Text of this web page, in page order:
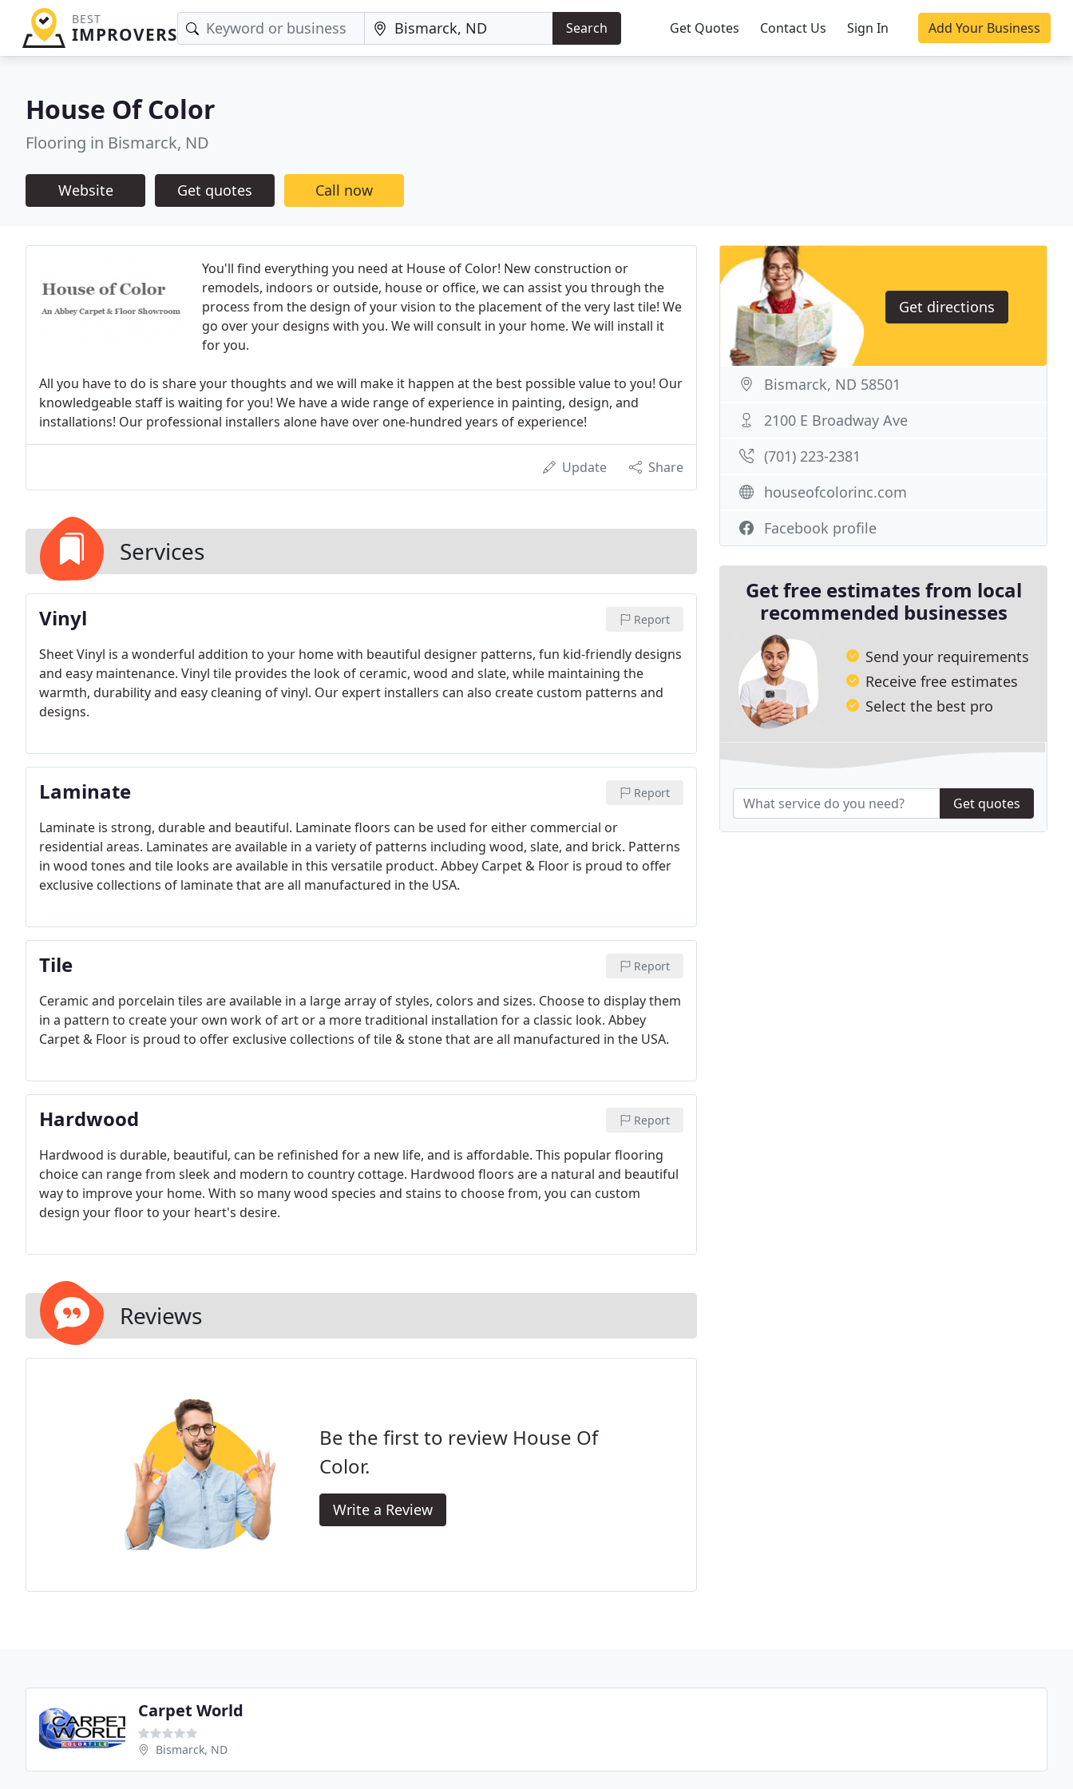
BEST
IMPROVERS Search Get Quotes Contact Us Sign In Add Your Business
House Of Color
Flooring in Bismarck, ND
Website Get quotes Call now
You'll find everything you need at House of Color! New construction or
remodels, indoors or outside, house or office, we can assist you through the
process from the design of your vision to the placement of the very last tile! We
go over your designs with you. We will consult in your home. We will install it
for you.
All you have to do is share your thoughts and we will make it happen at the best possible value to you! Our
knowledgeable staff is waiting for you! We have a wide range of experience in painting, design, and
installations! Our professional installers alone have over one-hundred years of experience!
Update Share
Services
Vinyl Report
Sheet Vinyl is a wonderful addition to your home with beautiful designer patterns, fun kid-friendly designs
and easy maintenance. Vinyl tile provides the look of ceramic, wood and slate, while maintaining the
warmth, durability and easy cleaning of vinyl. Our expert installers can also create custom patterns and
designs.
Laminate Report
Laminate is strong, durable and beautiful. Laminate floors can be used for either commercial or
residential areas. Laminates are available in a variety of patterns including wood, slate, and brick. Patterns
in wood tones and tile looks are available in this versatile product. Abbey Carpet & Floor is proud to offer
exclusive collections of laminate that are all manufactured in the USA.
Tile Report
Ceramic and porcelain tiles are available in a large array of styles, colors and sizes. Choose to display them
in a pattern to create your own work of art or a more traditional installation for a classic look. Abbey
Carpet & Floor is proud to offer exclusive collections of tile & stone that are all manufactured in the USA.
Hardwood Report
Hardwood is durable, beautiful, can be refinished for a new life, and is affordable. This popular flooring
choice can range from sleek and modern to country cottage. Hardwood floors are a natural and beautiful
way to improve your home. With so many wood species and stains to choose from, you can custom
design your floor to your heart's desire.
Reviews
Be the first to review House Of
Color.
Write a Review
Get directions
Bismarck, ND 58501
2100 E Broadway Ave
(701) 223-2381
houseofcolorinc.com
Facebook profile
Get free estimates from local
recommended businesses
Send your requirements
Receive free estimates
Select the best pro
Get quotes
Carpet World
Bismarck, ND